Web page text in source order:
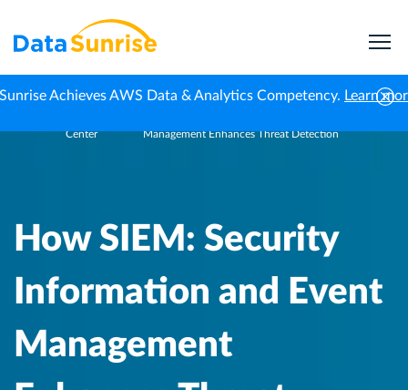
Achieves AWS Data & Analytics Competency. Learn
Center
Management Enhances Threat Detection
How SIEM: Security
Information and Event
Management